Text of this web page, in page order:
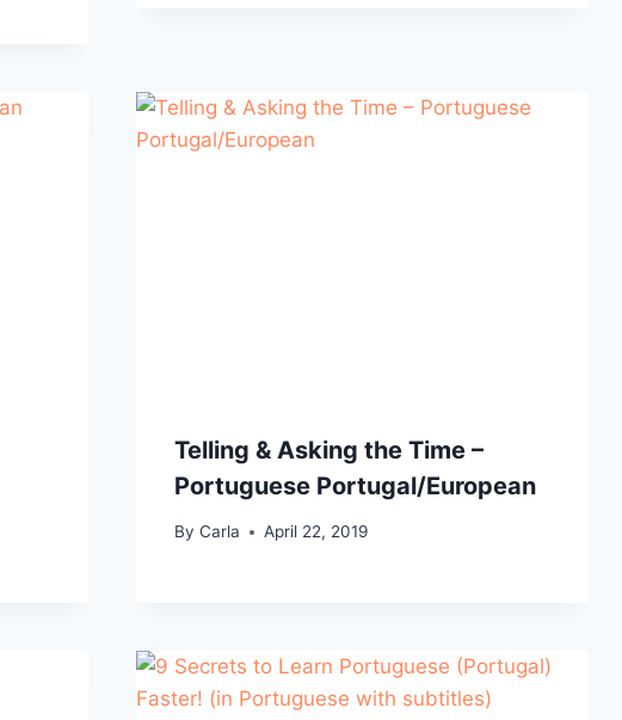
Telling & Asking the Time –
Portuguese Portugal/European
By Carla April 22, 2019